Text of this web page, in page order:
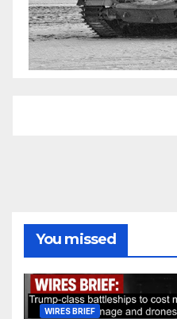
You missed
WIRES BRIEF